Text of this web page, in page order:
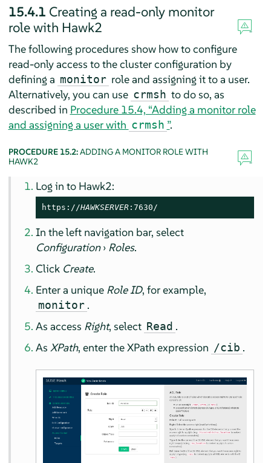
15.4.1 Creating a read-only monitor
role with Hawk2
The following procedures show how to configure
read-only access to the cluster configuration by
defining a monitor role and assigning it to a user.
Alternatively, you can use crmsh to do so, as
described in Procedure 15.4, “Adding a monitor role
and assigning a user with crmsh ”.
PROCEDURE 15.2:ADDING A MONITOR ROLE WITH
HAWK2
Log in to Hawk2:
https://HAWKSERVER :7630/
In the left navigation bar, select
Configuration› Roles.
Click Create.
Enter a unique Role ID, for example,
monitor .
As access Right, select Read .
AsXPath, enter the XPath expression /cib .